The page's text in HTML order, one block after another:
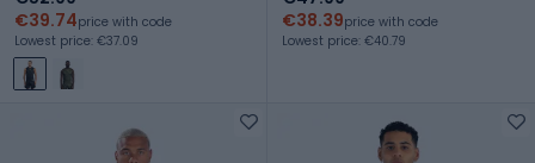
€39.74price with code
Lowest price: €37.09
€38.39price with code
Lowest price: €40.79